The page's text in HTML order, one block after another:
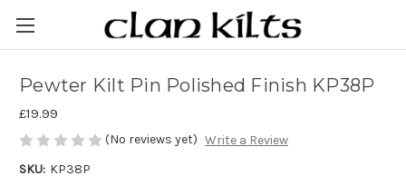
Pewter Kilt Pin Polished Finish KP38P
£19.99
(No reviews yet) Write a Review
SKU: KP38P